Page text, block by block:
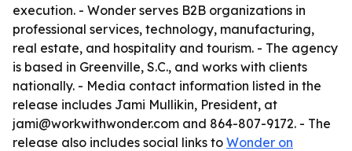
execution. - Wonder serves B2B organizations in
professional services, technology, manufacturing,
real estate, and hospitality and tourism. - The agency
is based in Greenville, S.C., and works with clients
nationally. - Media contact information listed in the
release includes Jami Mullikin, President, at
jami@workwithwonder.com and 864-807-9172. - The
release also includes social links to Wonder on